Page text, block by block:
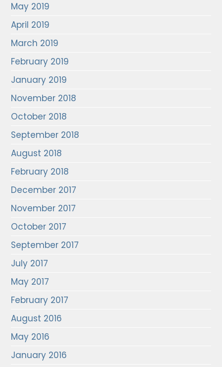
May 2019
April 2019
March 2019
February 2019
January 2019
November 2018
October 2018
September 2018
August 2018
February 2018
December 2017
November 2017
October 2017
September 2017
July 2017
May 2017
February 2017
August 2016
May 2016
January 2016